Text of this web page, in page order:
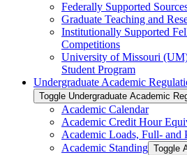
Federally Supported
Graduate Teaching and
Institutionally Supported
Competitions
University of Missouri
Student Program
Undergraduate Academic
Toggle Undergraduate Academic
Academic Calendar
Academic Credit Hour
Academic Loads, Full-​ and
Academic Standing Toggle